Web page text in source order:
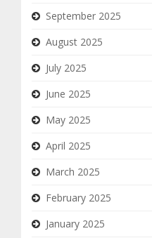
September 2025
August 2025
July 2025
June 2025
May 2025
April 2025
March 2025
February 2025
January 2025